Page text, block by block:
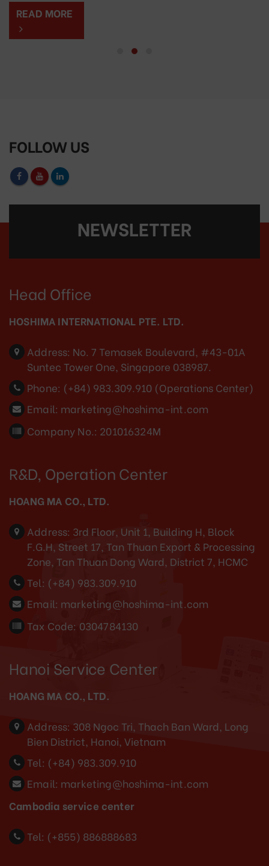
READ MORE
FOLLOW US
NEWSLETTER
Head Office
HOSHIMA INTERNATIONAL PTE. LTD.
Address: No. 7 Temasek Boulevard, #43-01A
Suntec Tower One, Singapore 038987.
Phone: (+84) 983.309.910 (Operations Center)
Email: marketing@hoshima-int.com
Company No.: 201016324M
R&D, Operation Center
HOANG MA CO., LTD.
Address: 3rd Floor, Unit 1, Building H, Block
F.G.H, Street 17, Tan Thuan Export & Processing
Zone, Tan Thuan Dong Ward, District 7, HCMC
Tel: (+84) 983.309.910
Email: marketing@hoshima-int.com
Tax Code: 0304784130
Hanoi Service Center
HOANG MA CO., LTD.
Address: 308 Ngoc Tri, Thach Ban Ward, Long
Bien District, Hanoi, Vietnam
Tel: (+84) 983.309.910
Email: marketing@hoshima-int.com
Cambodia service center
Tel: (+855) 886888683